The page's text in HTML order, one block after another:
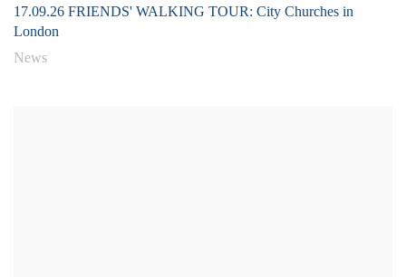
17.09.26 FRIENDS' WALKING TOUR: City Churches in
London
News